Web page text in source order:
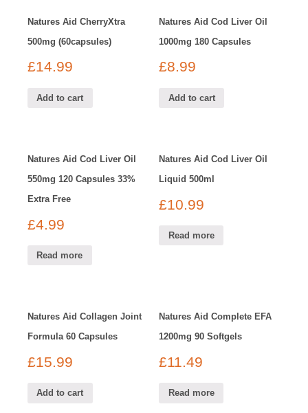
Natures Aid CherryXtra
500mg (60capsules)
£14.99
Add to cart
Natures Aid Cod Liver Oil
1000mg 180 Capsules
£8.99
Add to cart
Natures Aid Cod Liver Oil
550mg 120 Capsules 33%
Extra Free
£4.99
Read more
Natures Aid Cod Liver Oil
Liquid 500ml
£10.99
Read more
Natures Aid Collagen Joint
Formula 60 Capsules
£15.99
Add to cart
Natures Aid Complete EFA
1200mg 90 Softgels
£11.49
Read more